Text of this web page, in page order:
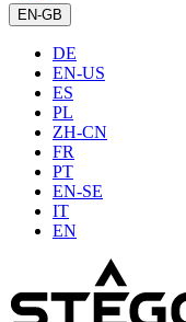
EN-GB
DE
EN-US
ES
PL
ZH-CN
FR
PT
EN-SE
IT
EN